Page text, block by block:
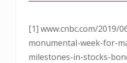
[1] www.cnbc.com/2019/
monumental-week-for-
milestones-in-stocks-